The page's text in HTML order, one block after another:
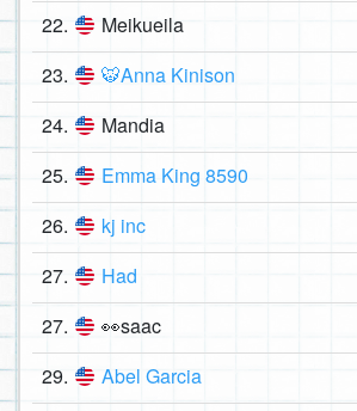
22. Meikueila
23. 🐯Anna Kinison
24. Mandia
25. Emma King 8590
26. kj inc
27. Had
27. 👀saac
29. Abel Garcia